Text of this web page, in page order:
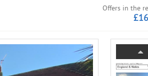
Offers in the